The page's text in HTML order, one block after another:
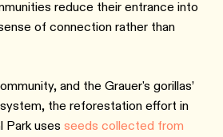
reduce their entrance into
of connection rather than
and the Grauer's gorillas’
the reforestation effort in
Park uses seeds collected from